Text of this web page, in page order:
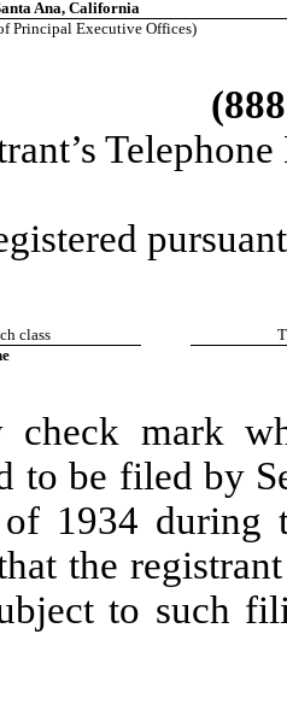
Ana, California
Principal Executive Offices)
(888
class
check mark
to be filed by
1934 during
the
to such